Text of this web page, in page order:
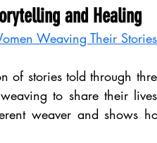
and Healing
Weaving Their
of stories told through
to share their
weaver and shows